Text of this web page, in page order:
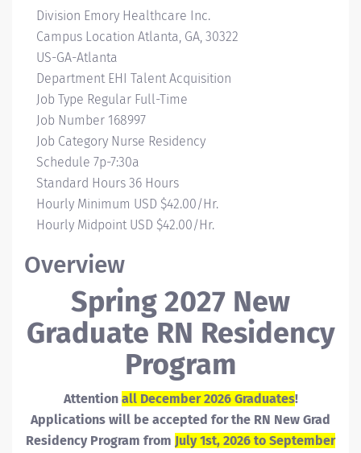
Division Emory Healthcare Inc.
Campus Location Atlanta, GA, 30322
Campus
Location
US-GA-Atlanta
Department EHI Talent Acquisition
Job Type Regular Full-Time
Job Number 168997
Job Category Nurse Residency
Schedule 7p-7:30a
Standard Hours 36 Hours
Hourly Minimum USD $42.00/Hr.
Hourly Midpoint USD $42.00/Hr.
Overview
Spring 2027 New
Graduate RN Residency
Program
Attention all December 2026 Graduates!
Applications will be accepted for the RN New Grad
Residency Program from July 1st, 2026 to September